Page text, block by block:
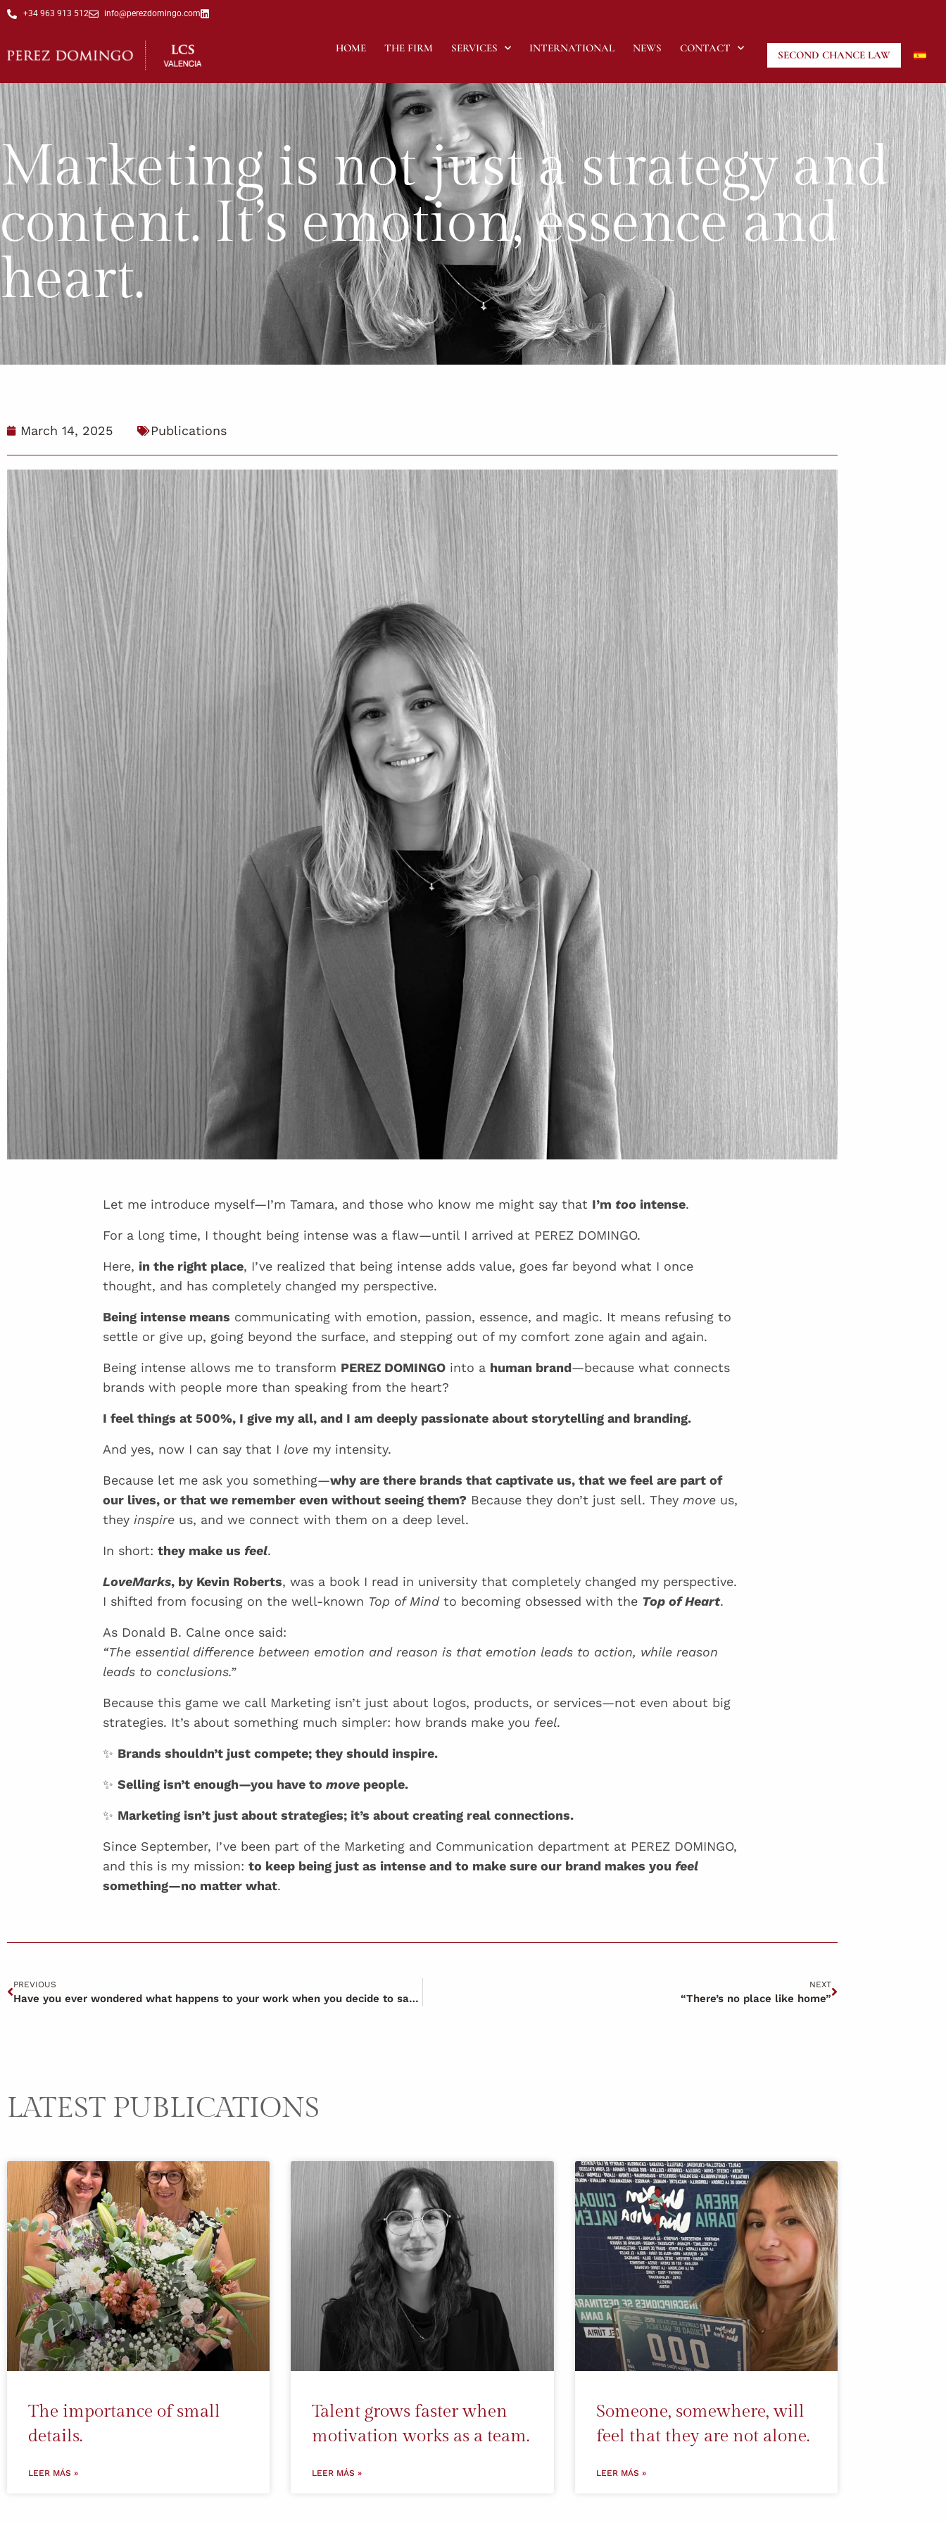
+34 963 913 512 info@perezdomingo.com
HOME THE FIRM SERVICES INTERNATIONAL NEWS CONTACT
SECOND CHANCE LAW
Marketing is not just a strategy and
content. It’s emotion, essence and
heart.
March 14, 2025 Publications
Let me introduce myself—I’m Tamara, and those who know me might say that I’m toointense.
For a long time, I thought being intense was a flaw—until I arrived at PEREZ DOMINGO.
Here, in the right place, I’ve realized that being intense adds value, goes far beyond what I once
thought, and has completely changed my perspective.
Being intense means communicating with emotion, passion, essence, and magic. It means refusing to
settle or give up, going beyond the surface, and stepping out of my comfort zone again and again.
Being intense allows me to transform PEREZ DOMINGOinto a human brand—because what connects
brands with people more than speaking from the heart?
I feel things at 500%, I give my all, and I am deeply passionate about storytelling and branding.
And yes, now I can say that I lovemy intensity.
Because let me ask you something—why are there brands that captivate us, that we feel are part of
our lives, or that we remember even without seeing them?Because they don’t just sell. They moveus,
they inspireus, and we connect with them on a deep level.
In short: they make us feel.
LoveMarks, by Kevin Roberts, was a book I read in university that completely changed my perspective.
I shifted from focusing on the well-known Top of Mindto becoming obsessed with the Top of Heart.
As Donald B. Calne once said:
“The essential difference between emotion and reason is that emotion leads to action, while reason
leads to conclusions.”
Because this game we call Marketing isn’t just about logos, products, or services—not even about big
strategies. It’s about something much simpler: how brands make you feel.
✨ Brands shouldn’t just compete; they should inspire.
✨ Selling isn’t enough—you have to movepeople.
✨ Marketing isn’t just about strategies; it’s about creating real connections.
Since September, I’ve been part of the Marketing and Communication department at PEREZ DOMINGO,
and this is my mission: to keep being just as intense and to make sure our brand makes you feel
something—no matter what.
PREVIOUS
Have you ever wondered what happens to your work when you decide to save a life?
NEXT
“There’s no place like home”
LATEST PUBLICATIONS
The importance of small
details.
LEER MÁS »
Talent grows faster when
motivation works as a team.
LEER MÁS »
Someone, somewhere, will
feel that they are not alone.
LEER MÁS »